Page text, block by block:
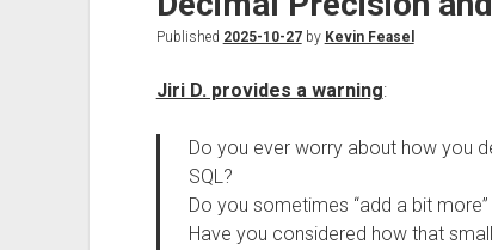
Published 2025-10-27by Kevin Feasel
Jiri D. provides a warning:
Do you ever worry about how you
SQL?
Do you sometimes “add a bit
Have you considered how that